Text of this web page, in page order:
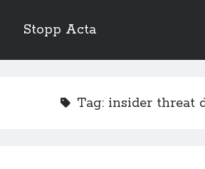
Stopp Acta
Sidebar
Tag: insider threat